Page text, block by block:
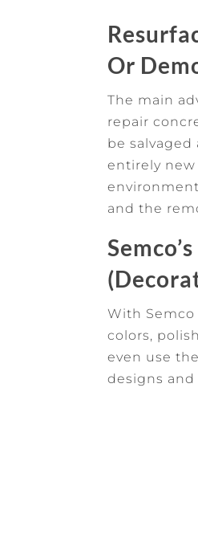
Or
The main
repair
be
entirely new
and the
With
colors,
even use
designs